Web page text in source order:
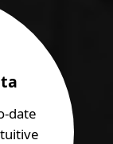
date